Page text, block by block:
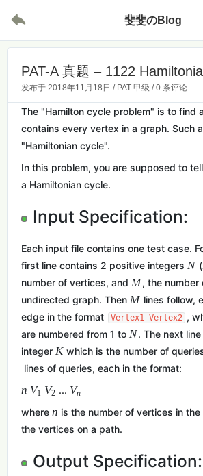
 斐斐のBlog
PAT-A 真题 – 1122
发布于 2018年11月18日 / PAT-甲级 /0 条评论
The "Hamilton cycle problem" is to find
contains every vertex in a graph. Such
"Hamiltonian cycle".
In this problem, you are supposed to
a Hamiltonian cycle.
Input Specification:
Each input file contains one test case.
first line contains 2 positive integers N (
number of vertices, and M, the number
undirected graph. Then M lines follow,
edge in the format
Vertex1 Vertex2 ,
are numbered from 1 to N. The next
integer K which is the number of
lines of queries, each in the format:
n V1 V2 ... Vn
where n is the number of vertices in the
the vertices on a path.
Output Specification: